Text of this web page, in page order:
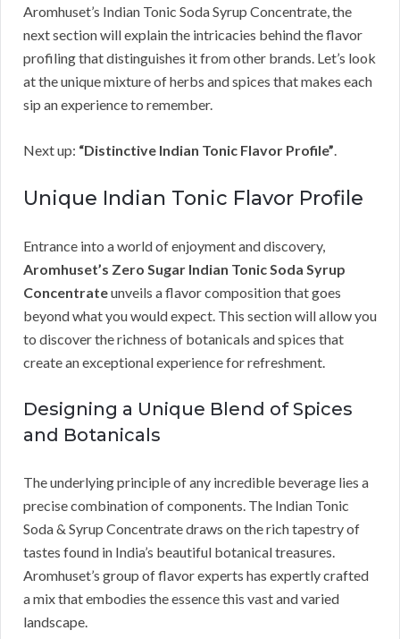
Aromhuset’s Indian Tonic Soda Syrup Concentrate, the
next section will explain the intricacies behind the flavor
profiling that distinguishes it from other brands. Let’s look
at the unique mixture of herbs and spices that makes each
sip an experience to remember.
Next up: “Distinctive Indian Tonic Flavor Profile”.
Unique Indian Tonic Flavor Profile
Entrance into a world of enjoyment and discovery,
Aromhuset’s Zero Sugar Indian Tonic Soda Syrup
Concentrateunveils a flavor composition that goes
beyond what you would expect. This section will allow you
to discover the richness of botanicals and spices that
create an exceptional experience for refreshment.
Designing a Unique Blend of Spices
and Botanicals
The underlying principle of any incredible beverage lies a
precise combination of components. The Indian Tonic
Soda & Syrup Concentrate draws on the rich tapestry of
tastes found in India’s beautiful botanical treasures.
Aromhuset’s group of flavor experts has expertly crafted
a mix that embodies the essence this vast and varied
landscape.